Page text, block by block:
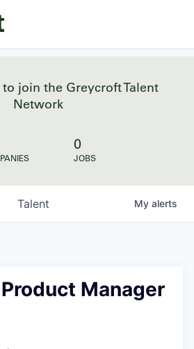
join the Greycroft Talent
Network
0
JOBS
Talent My alerts
Manager